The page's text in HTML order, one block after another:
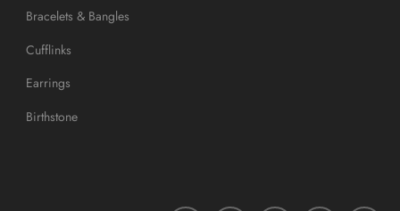
Bracelets & Bangles
Cufflinks
Earrings
Birthstone